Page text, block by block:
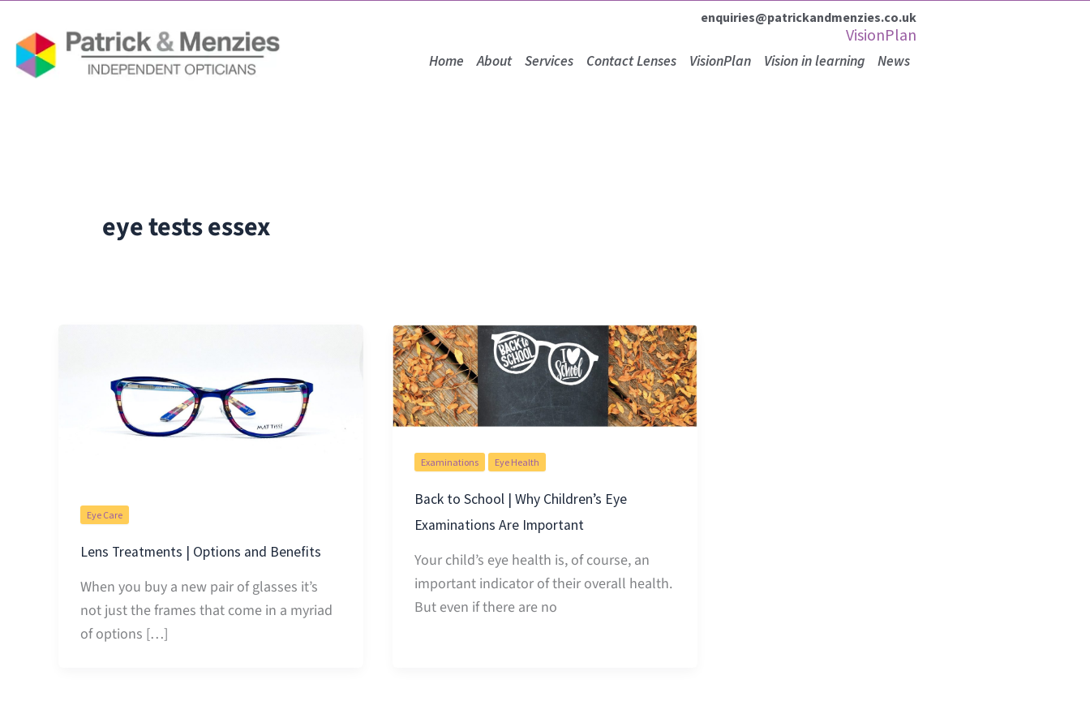
content
enquiries@patrickandmenzies.co.uk
VisionPlan
Home About Services Contact Lenses VisionPlan Vision in learning News
eye tests essex
Eye Care
Lens Treatments | Options and Benefits
When you buy a new pair of glasses it’s
not just the frames that come in a myriad
of options […]
Examinations Eye Health
Back to School | Why Children’s Eye
Examinations Are Important
Your child’s eye health is, of course, an
important indicator of their overall health.
But even if there are no